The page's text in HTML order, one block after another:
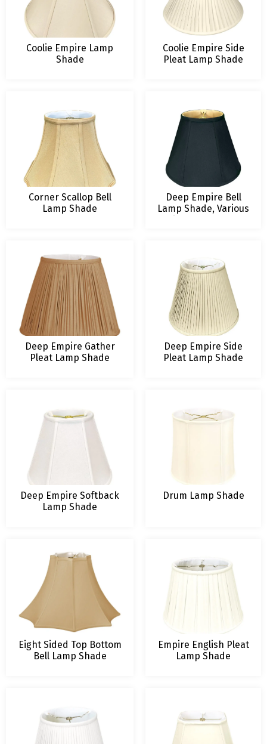
Coolie Empire Lamp
Shade
Coolie Empire Side
Pleat Lamp Shade
Corner Scallop Bell
Lamp Shade
Deep Empire Bell
Lamp Shade, Various
Deep Empire Gather
Pleat Lamp Shade
Deep Empire Side
Pleat Lamp Shade
Deep Empire Softback
Lamp Shade
Drum Lamp Shade
Eight Sided Top Bottom
Bell Lamp Shade
Empire English Pleat
Lamp Shade